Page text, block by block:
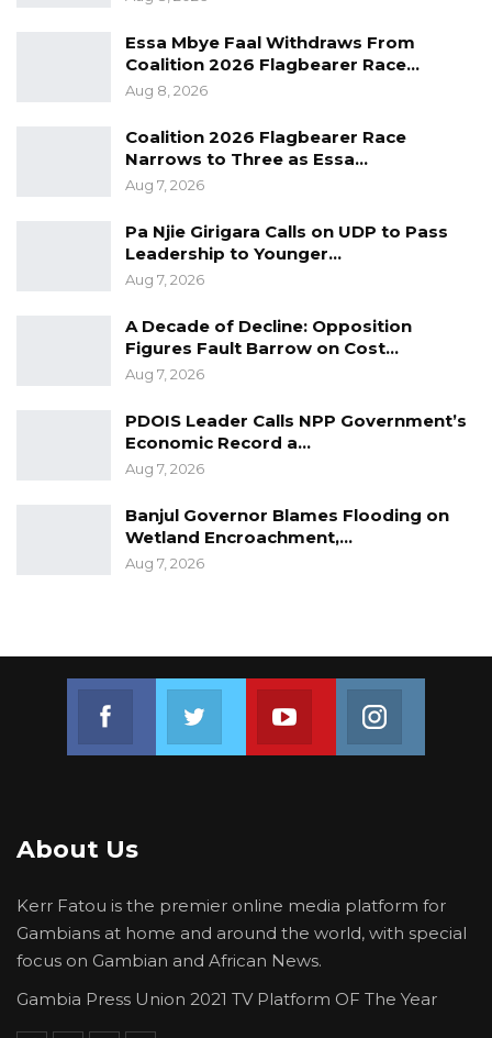
Essa Mbye Faal Withdraws From
Coalition 2026 Flagbearer Race…
Aug 8, 2026
Coalition 2026 Flagbearer Race
Narrows to Three as Essa…
Aug 7, 2026
Pa Njie Girigara Calls on UDP to Pass
Leadership to Younger…
Aug 7, 2026
A Decade of Decline: Opposition
Figures Fault Barrow on Cost…
Aug 7, 2026
PDOIS Leader Calls NPP Government’s
Economic Record a…
Aug 7, 2026
Banjul Governor Blames Flooding on
Wetland Encroachment,…
Aug 7, 2026
Join us on Youtube
About Us
Kerr Fatou is the premier online media platform for
Gambians at home and around the world, with special
focus on Gambian and African News.
Gambia Press Union 2021 TV Platform OF The Year